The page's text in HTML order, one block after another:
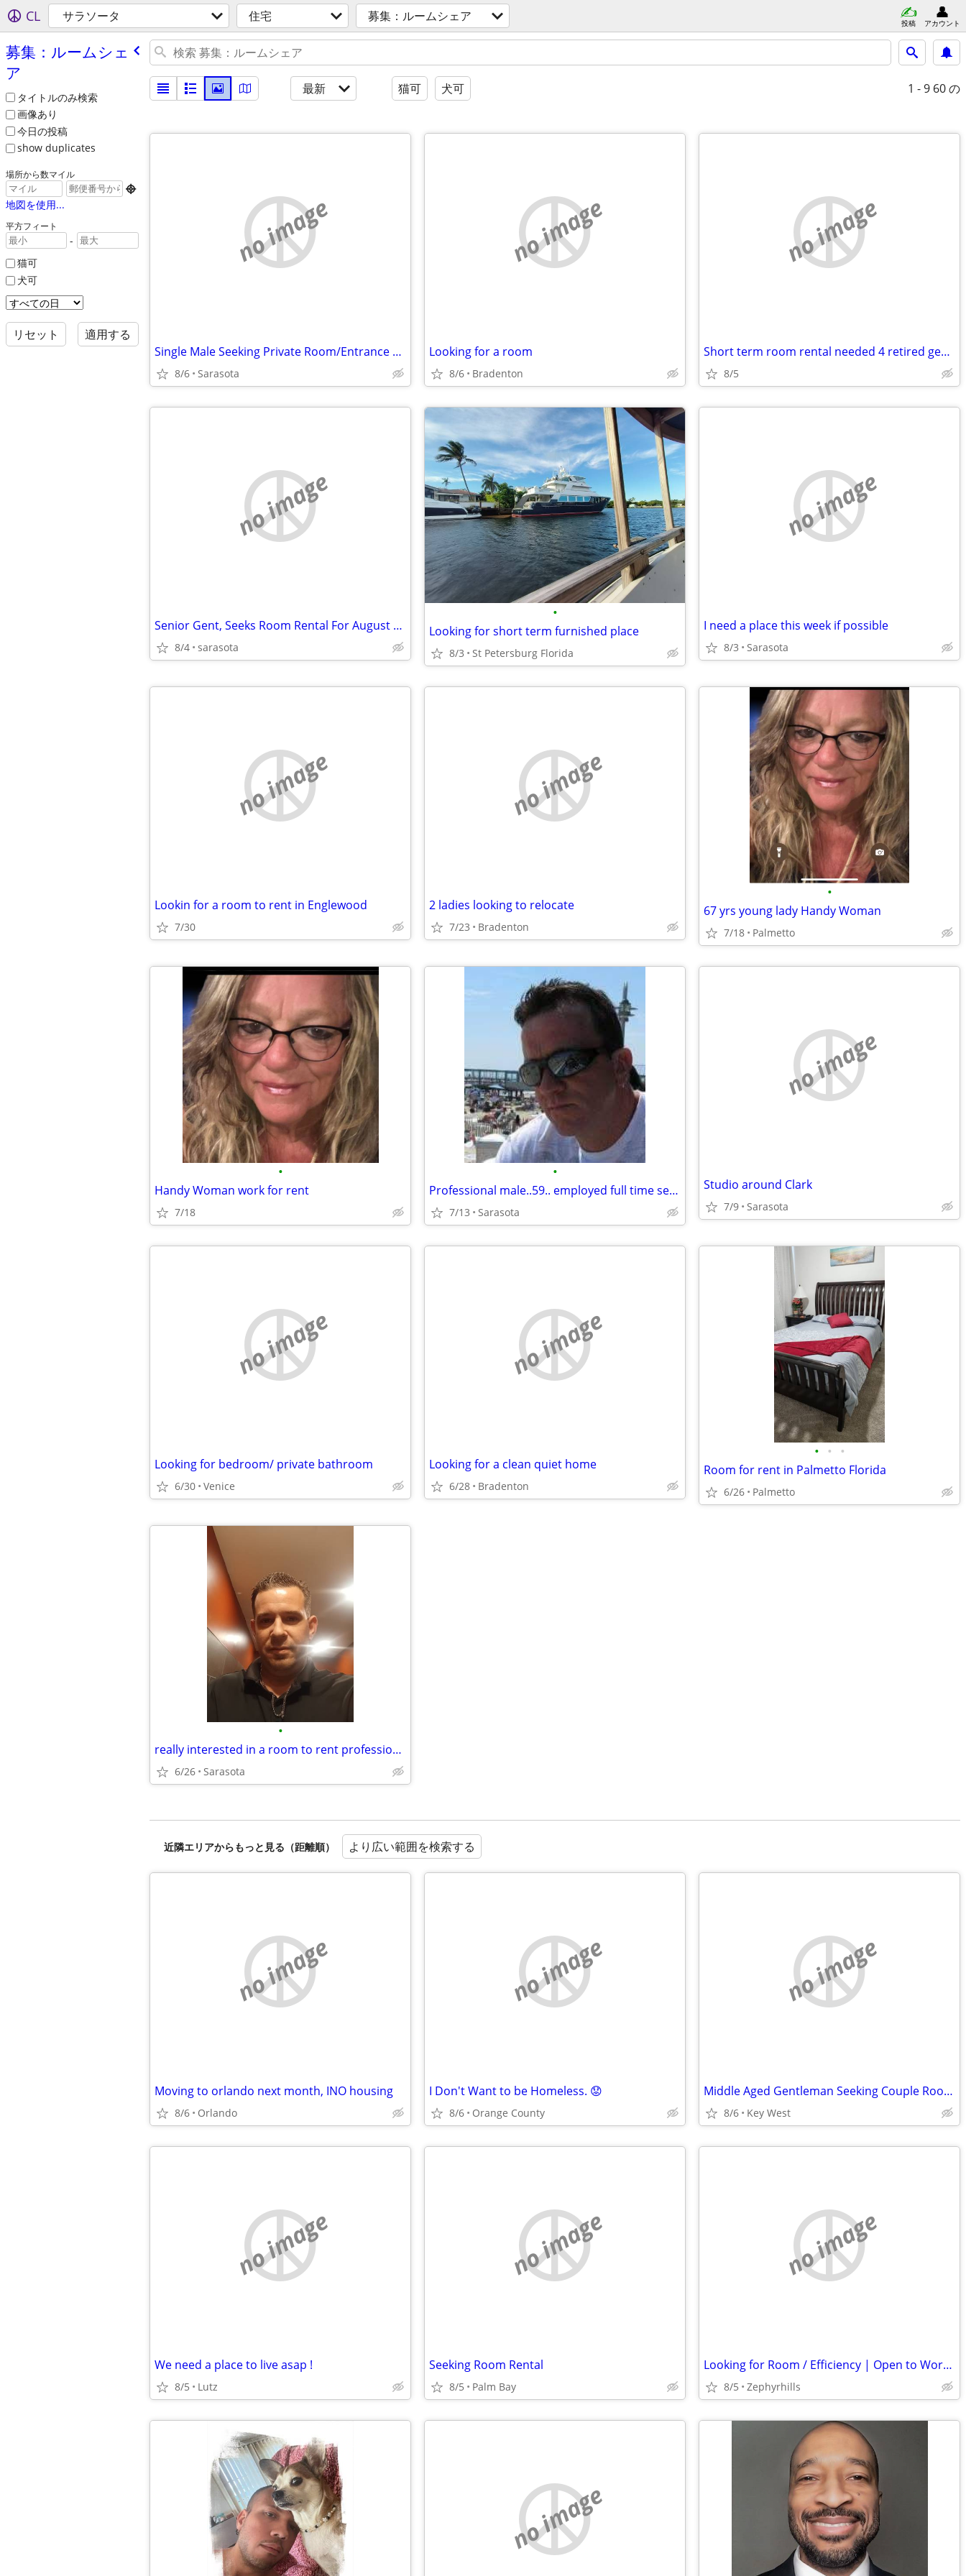
CL サラソータ 住宅 募集：ルームシェア 投稿 アカウント
募集：ルームシェ
ア
タイトルのみ検索
画像あり
今日の投稿
show duplicates
場所から数マイル

地図を使用...
平方フィート
-
猫可
犬可
リセット 適用する
最新 猫可 犬可 1 - 9 60 の
no image
Single Male Seeking Private Room/Entrance with Bath…No Kitchen OK
8/6 Sarasota
no image
Looking for a room
8/6 Bradenton
no image
Short term room rental needed 4 retired gentleman
8/5
no image
Senior Gent, Seeks Room Rental For August or Sept. 2026 Going Forward.
8/4 sarasota
•
Looking for short term furnished place
8/3 St Petersburg Florida
no image
I need a place this week if possible
8/3 Sarasota
no image
Lookin for a room to rent in Englewood
7/30
no image
2 ladies looking to relocate
7/23 Bradenton
•
67 yrs young lady Handy Woman
7/18 Palmetto
•
Handy Woman work for rent
7/18
•
Professional male..59.. employed full time seeking Studio/house share
7/13 Sarasota
no image
Studio around Clark
7/9 Sarasota
no image
Looking for bedroom/ private bathroom
6/30 Venice
no image
Looking for a clean quiet home
6/28 Bradenton
• • •
Room for rent in Palmetto Florida
6/26 Palmetto
•
really interested in a room to rent professional
6/26 Sarasota
近隣エリアからもっと見る（距離順） より広い範囲を検索する
no image
Moving to orlando next month, INO housing
8/6 Orlando
no image
I Don't Want to be Homeless. 😟
8/6 Orange County
no image
Middle Aged Gentleman Seeking Couple Roommates
8/6 Key West
no image
We need a place to live asap !
8/5 Lutz
no image
Seeking Room Rental
8/5 Palm Bay
no image
Looking for Room / Efficiency | Open to Work & Helping Out
8/5 Zephyrhills
no image